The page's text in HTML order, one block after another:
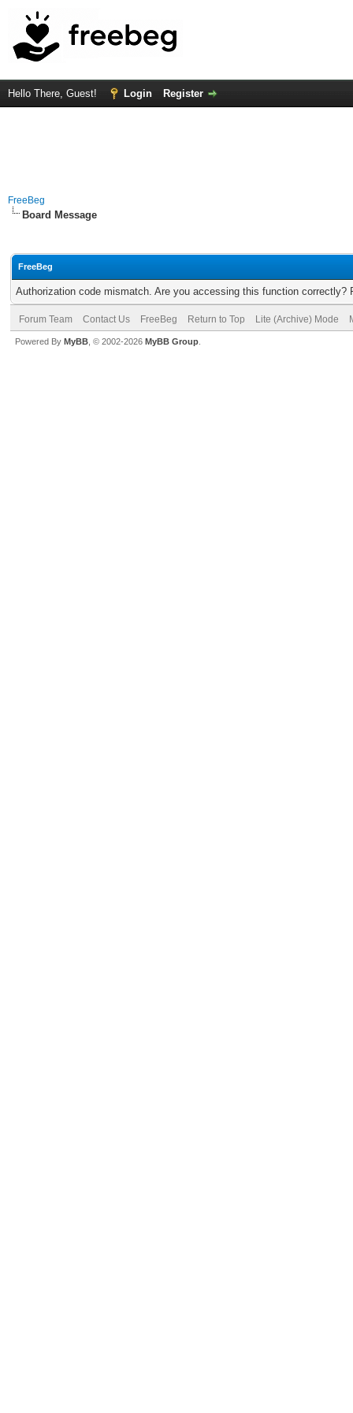
Hello There, Guest! Login Register
FreeBeg
Board Message
FreeBeg
Authorization code mismatch. Are you accessing this function correctly?
Forum Team Contact Us FreeBeg Return to Top Lite (Archive) Mode
Powered By MyBB , © 2002-2026 MyBB Group